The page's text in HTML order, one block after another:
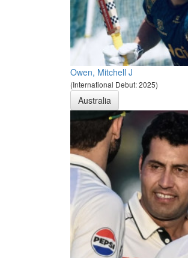
Owen, Mitchell J
(International Debut: 2025)
Australia